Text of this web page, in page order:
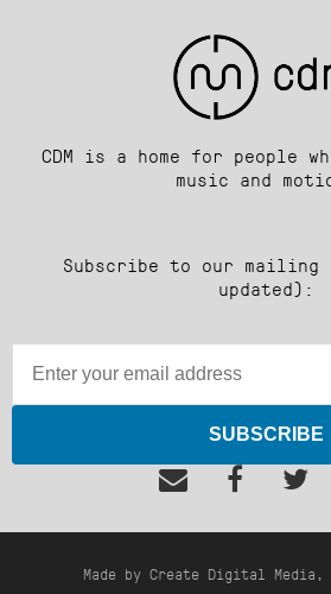
CDM is a home for people
music and
Subscribe to our
updated):
SUBSCRIBE
Made by Create Digital Media,